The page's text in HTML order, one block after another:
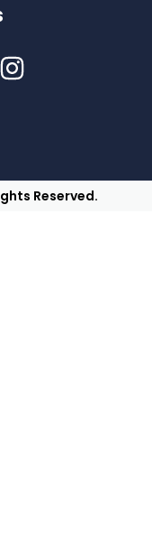
Reserved.